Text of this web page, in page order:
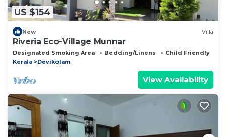
US $154
New Villa
Riveria Eco-Village Munnar
Designated Smoking Area Bedding/Linens
Child Friendly
Kerala
Devikolam
View Availability